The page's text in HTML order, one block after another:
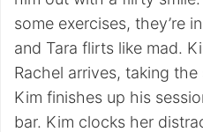
some exercises, they’re
and Tara flirts like mad.
Rachel arrives, taking
Kim finishes up his
bar. Kim clocks her